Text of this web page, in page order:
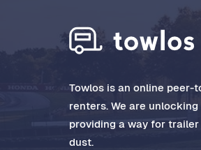
Towlos is an online
renters. We are
providing a way for
dust.